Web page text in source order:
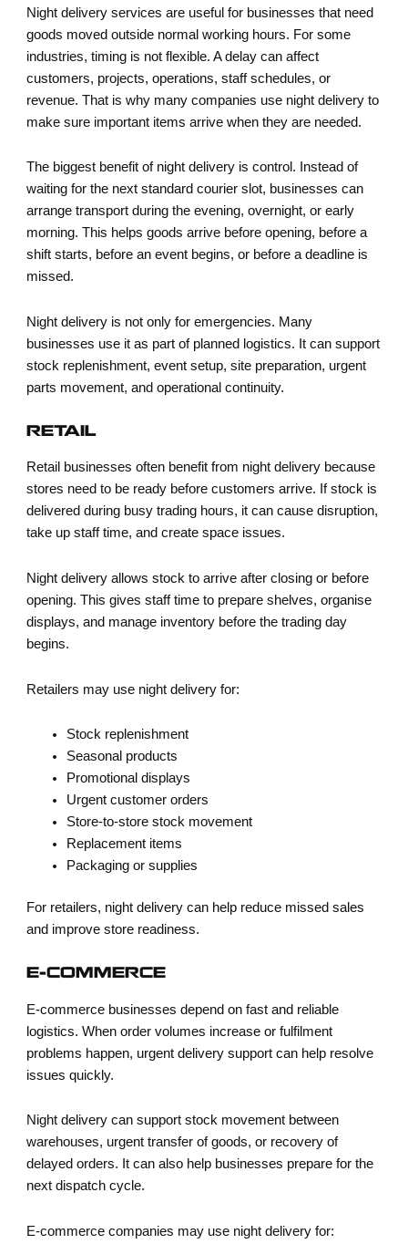
Night delivery services are useful for businesses that need
goods moved outside normal working hours. For some
industries, timing is not flexible. A delay can affect
customers, projects, operations, staff schedules, or
revenue. That is why many companies use night delivery to
make sure important items arrive when they are needed.
The biggest benefit of night delivery is control. Instead of
waiting for the next standard courier slot, businesses can
arrange transport during the evening, overnight, or early
morning. This helps goods arrive before opening, before a
shift starts, before an event begins, or before a deadline is
missed.
Night delivery is not only for emergencies. Many
businesses use it as part of planned logistics. It can support
stock replenishment, event setup, site preparation, urgent
parts movement, and operational continuity.
RETAIL
Retail businesses often benefit from night delivery because
stores need to be ready before customers arrive. If stock is
delivered during busy trading hours, it can cause disruption,
take up staff time, and create space issues.
Night delivery allows stock to arrive after closing or before
opening. This gives staff time to prepare shelves, organise
displays, and manage inventory before the trading day
begins.
Retailers may use night delivery for:
Stock replenishment
Seasonal products
Promotional displays
Urgent customer orders
Store-to-store stock movement
Replacement items
Packaging or supplies
For retailers, night delivery can help reduce missed sales
and improve store readiness.
E-COMMERCE
E-commerce businesses depend on fast and reliable
logistics. When order volumes increase or fulfilment
problems happen, urgent delivery support can help resolve
issues quickly.
Night delivery can support stock movement between
warehouses, urgent transfer of goods, or recovery of
delayed orders. It can also help businesses prepare for the
next dispatch cycle.
E-commerce companies may use night delivery for: